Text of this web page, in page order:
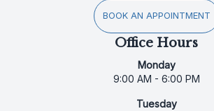
BOOK AN APPOINTMENT
Office Hours
Monday
9:00 AM - 6:00 PM
Tuesday